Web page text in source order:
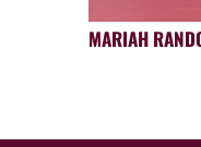
MARIAH